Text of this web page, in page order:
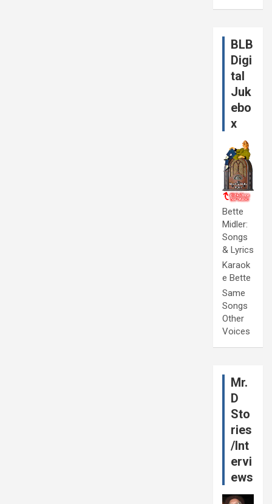
BLB
Digi
tal
Juk
ebo
x
Bette
Midler:
Songs
& Lyrics
Karaok
e Bette
Same
Songs
Other
Voices
Mr.
D
Sto
ries
/Int
ervi
ews